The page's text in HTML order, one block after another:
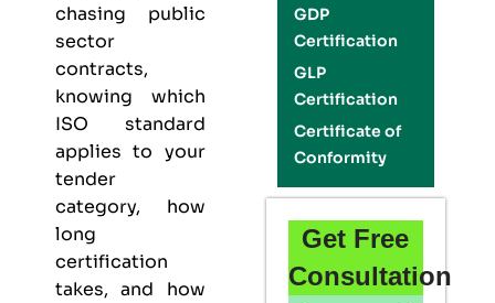
chasing public
sector
contracts,
knowing which
ISO standard
applies to your
tender
category, how
long
certification
takes, and how
GDP
Certification
GLP
Certification
Certificate of
Conformity
Get Free
Consultation